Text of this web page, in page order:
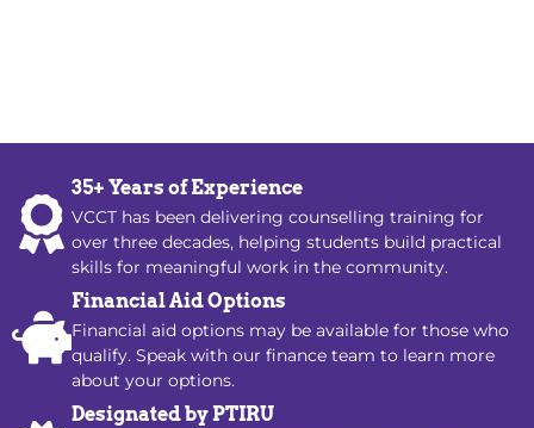
35+ Years of Experience
VCCT has been delivering counselling training for
over three decades, helping students build practical
skills for meaningful work in the community.
Financial Aid Options
Financial aid options may be available for those who
qualify. Speak with our finance team to learn more
about your options.
Designated by PTIRU